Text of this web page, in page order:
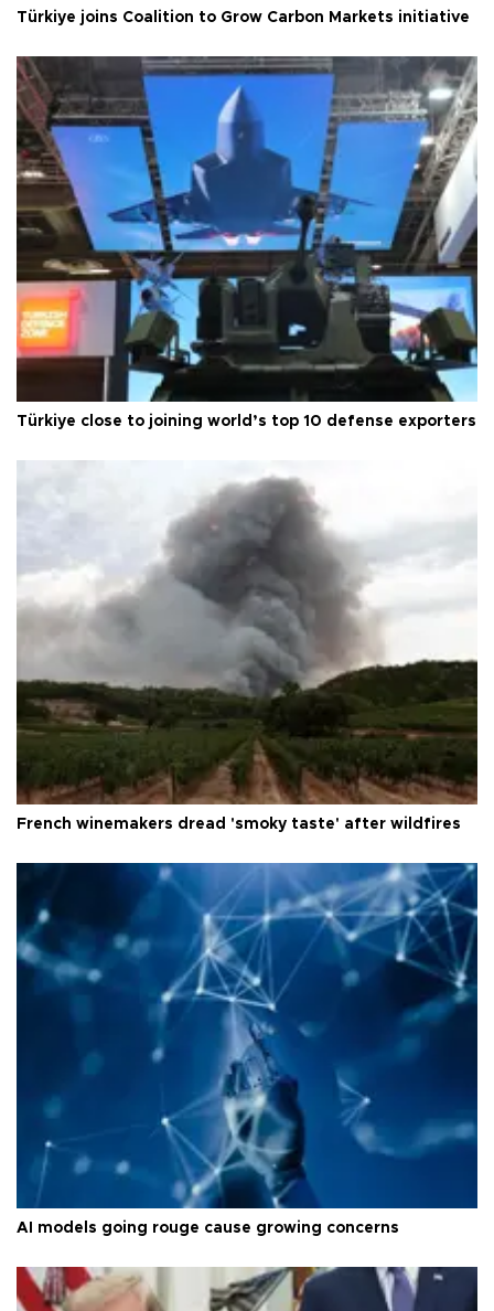
Türkiye joins Coalition to Grow Carbon Markets initiative
Türkiye close to joining world’s top 10 defense exporters
French winemakers dread 'smoky taste' after wildfires
AI models going rouge cause growing concerns